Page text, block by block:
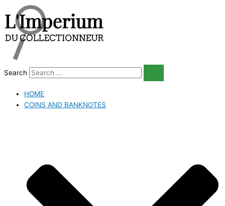
to
content
Search
HOME
COINS AND BANKNOTES